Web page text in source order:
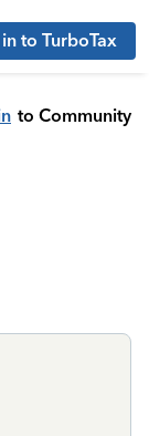
to TurboTax
to Community